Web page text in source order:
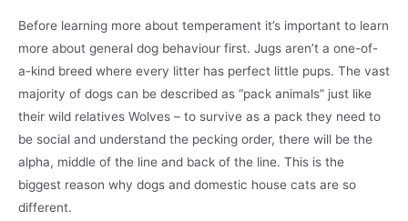
Before learning more about temperament it’s important to learn
more about general dog behaviour first. Jugs aren’t a one-of-
a-kind breed where every litter has perfect little pups. The vast
majority of dogs can be described as “pack animals” just like
their wild relatives Wolves – to survive as a pack they need to
be social and understand the pecking order, there will be the
alpha, middle of the line and back of the line. This is the
biggest reason why dogs and domestic house cats are so
different.